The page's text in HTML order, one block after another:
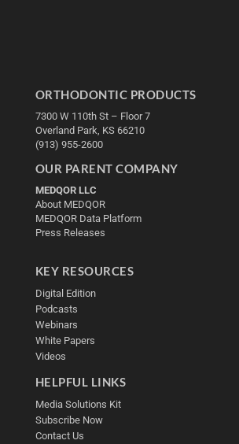
ORTHODONTIC PRODUCTS
7300 W 110th St – Floor 7
Overland Park, KS 66210
(913) 955-2600
OUR PARENT COMPANY
MEDQOR LLC
About MEDQOR
MEDQOR Data Platform
Press Releases
KEY RESOURCES
Digital Edition
Podcasts
Webinars
White Papers
Videos
HELPFUL LINKS
Media Solutions Kit
Subscribe Now
Contact Us